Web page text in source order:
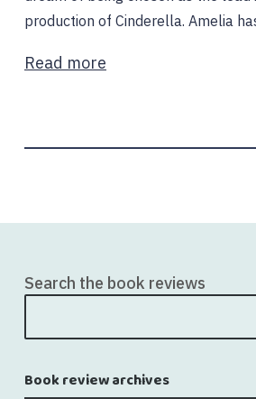
production of Cinderella. Amelia
Read more
Search the book reviews
Book review archives